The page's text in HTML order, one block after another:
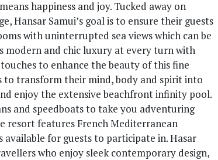
happiness and joy. Tucked away on
Hansar Samui’s goal is to ensure their guests
with uninterrupted sea views which can be
modern and chic luxury at every turn with
to enhance the beauty of this fine
to transform their mind, body and spirit into
enjoy the extensive beachfront infinity pool.
and speedboats to take you adventuring
resort features French Mediterranean
available for guests to participate in. Hasar
who enjoy sleek contemporary design,